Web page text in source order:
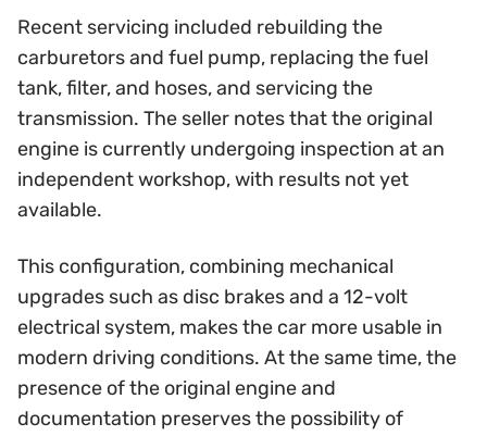
Recent servicing included rebuilding the
carburetors and fuel pump, replacing the fuel
tank, filter, and hoses, and servicing the
transmission. The seller notes that the original
engine is currently undergoing inspection at an
independent workshop, with results not yet
available.
This configuration, combining mechanical
upgrades such as disc brakes and a 12-volt
electrical system, makes the car more usable in
modern driving conditions. At the same time, the
presence of the original engine and
documentation preserves the possibility of